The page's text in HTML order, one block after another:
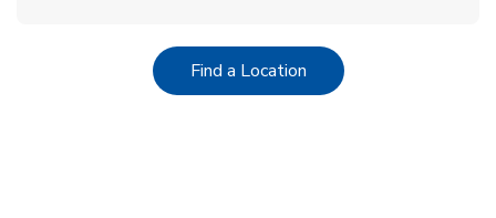
Find a LocationLink Opens in New Tab